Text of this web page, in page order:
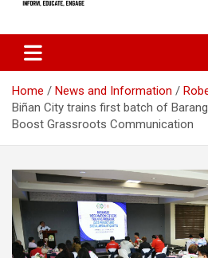
Home News and Information
Biñan City trains first batch of
Boost Grassroots Communication